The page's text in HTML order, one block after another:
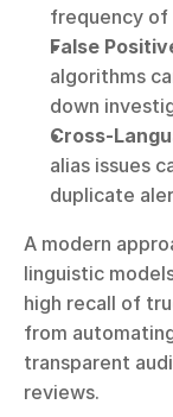
frequency of
False
algorithms
down
Cross-
alias issues
duplicate
A modern
linguistic
high recall of
from
transparent
reviews.